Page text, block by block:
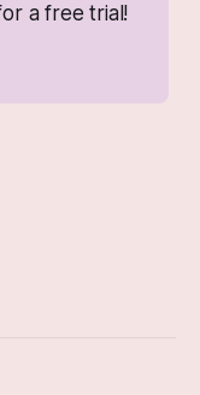
a free trial!